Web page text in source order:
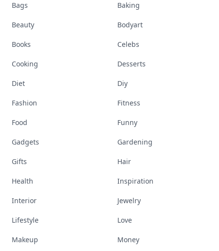
Bags Baking
Beauty Bodyart
Books Celebs
Cooking Desserts
Diet Diy
Fashion Fitness
Food Funny
Gadgets Gardening
Gifts Hair
Health Inspiration
Interior Jewelry
Lifestyle Love
Makeup Money